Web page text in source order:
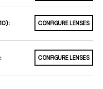
CONFIGURE LENSES
CONFIGURE LENSES